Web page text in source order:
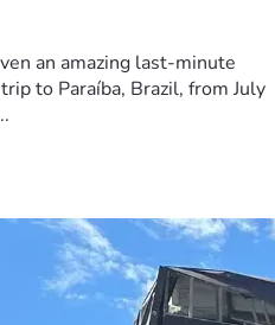
an amazing last-minute
to Paraíba, Brazil, from July